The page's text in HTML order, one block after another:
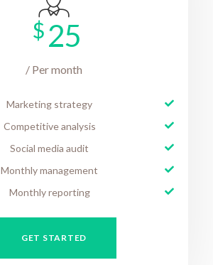
$ 25
/ Per month
Marketing strategy
Competitive analysis
Social media audit
Monthly management
Monthly reporting
GET STARTED